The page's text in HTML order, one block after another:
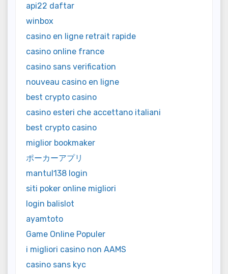
api22 daftar
winbox
casino en ligne retrait rapide
casino online france
casino sans verification
nouveau casino en ligne
best crypto casino
casino esteri che accettano italiani
best crypto casino
miglior bookmaker
ポーカーアプリ
mantul138 login
siti poker online migliori
login balislot
ayamtoto
Game Online Populer
i migliori casino non AAMS
casino sans kyc